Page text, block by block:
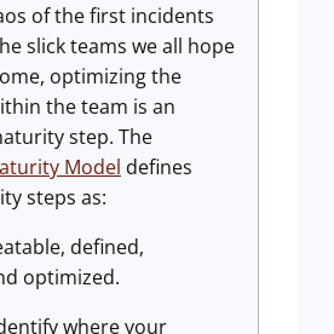
of the first incidents
slick teams we all hope
optimizing the
the team is an
step. The
Model defines
steps as:
defined,
optimized.
where your